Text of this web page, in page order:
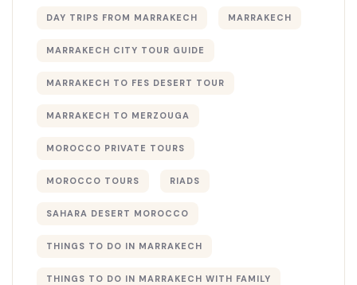
DAY TRIPS FROM MARRAKECH MARRAKECH
MARRAKECH CITY TOUR GUIDE
MARRAKECH TO FES DESERT TOUR
MARRAKECH TO MERZOUGA
MOROCCO PRIVATE TOURS
MOROCCO TOURS RIADS
SAHARA DESERT MOROCCO
THINGS TO DO IN MARRAKECH
THINGS TO DO IN MARRAKECH WITH FAMILY